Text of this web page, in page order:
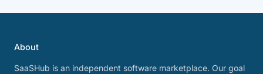
About
SaaSHub is an independent software marketplace. Our goal